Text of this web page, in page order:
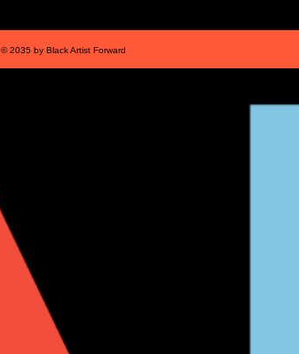
© 2035 by Black Artist Forward